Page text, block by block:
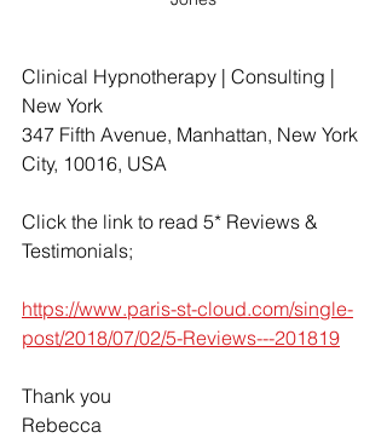
Clinical Hypnotherapy | Consulting |
New York
347 Fifth Avenue, Manhattan, New York
City, 10016, USA
Click the link to read 5* Reviews &
Testimonials;
https://www.paris-st-cloud.com/single-
post/2018/07/02/5-Reviews---201819
Thank you
Rebecca